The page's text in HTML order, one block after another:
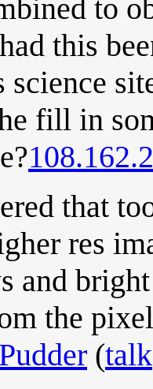
to
this
science
fill in
that
res
and
the
Pudder (talk